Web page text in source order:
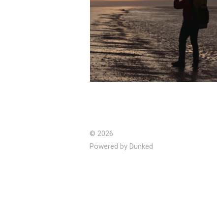
Walking The Perimeter -
Corporate Doc (Editor)
© 2026
Powered by Dunked